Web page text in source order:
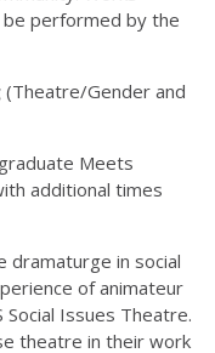
performed by the
(Theatre/Gender and
Meets
additional times
dramaturge in social
of animateur
Social Issues Theatre.
theatre in their work